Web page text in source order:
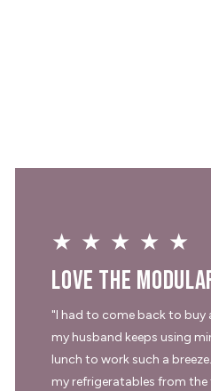
★★★★★
Love the
"I had to come back to buy
my husband keeps using
lunch to work such a
my refrigeratables from